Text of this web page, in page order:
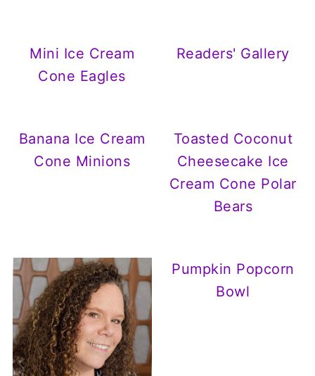
Mini Ice Cream
Cone Eagles
Readers' Gallery
Banana Ice Cream
Cone Minions
Toasted Coconut
Cheesecake Ice
Cream Cone Polar
Bears
Pumpkin Popcorn
Bowl